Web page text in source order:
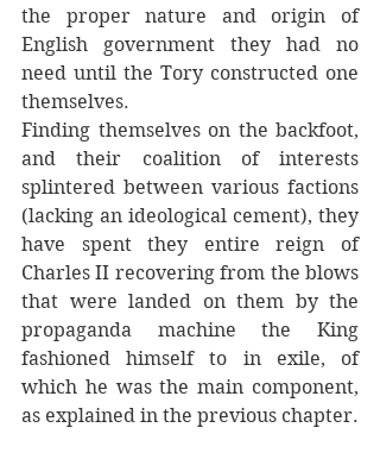
the proper nature and origin of
English government they had no
need until the Tory constructed one
themselves.
Finding themselves on the backfoot,
and their coalition of interests
splintered between various factions
(lacking an ideological cement), they
have spent they entire reign of
Charles II recovering from the blows
that were landed on them by the
propaganda machine the King
fashioned himself to in exile, of
which he was the main component,